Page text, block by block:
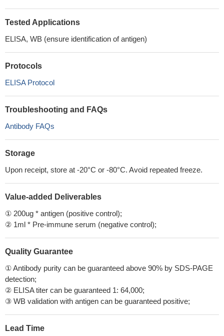
Tested Applications
ELISA, WB (ensure identification of antigen)
Protocols
ELISA Protocol
Troubleshooting and FAQs
Antibody FAQs
Storage
Upon receipt, store at -20°C or -80°C. Avoid repeated freeze.
Value-added Deliverables
① 200ug * antigen (positive control);
② 1ml * Pre-immune serum (negative control);
Quality Guarantee
① Antibody purity can be guaranteed above 90% by SDS-PAGE
detection;
② ELISA titer can be guaranteed 1: 64,000;
③ WB validation with antigen can be guaranteed positive;
Lead Time